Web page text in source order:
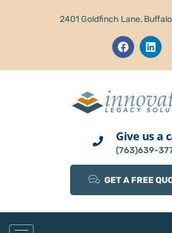
2401 Goldfinch Lane,
Give us a
(763)639-
GET A FREE